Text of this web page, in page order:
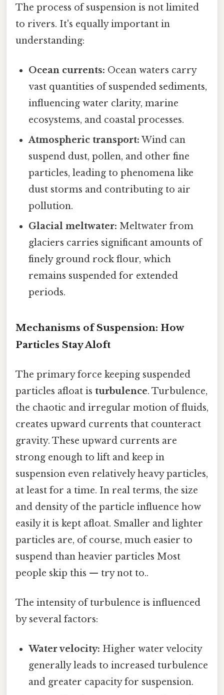
The process of suspension is not limited
to rivers. It's equally important in
understanding:
Ocean currents: Ocean waters carry
vast quantities of suspended sediments,
influencing water clarity, marine
ecosystems, and coastal processes.
Atmospheric transport: Wind can
suspend dust, pollen, and other fine
particles, leading to phenomena like
dust storms and contributing to air
pollution.
Glacial meltwater: Meltwater from
glaciers carries significant amounts of
finely ground rock flour, which
remains suspended for extended
periods.
Mechanisms of Suspension: How
Particles Stay Aloft
The primary force keeping suspended
particles afloat is turbulence. Turbulence,
the chaotic and irregular motion of fluids,
creates upward currents that counteract
gravity. These upward currents are
strong enough to lift and keep in
suspension even relatively heavy particles,
at least for a time. In real terms, the size
and density of the particle influence how
easily it is kept afloat. Smaller and lighter
particles are, of course, much easier to
suspend than heavier particles Most
people skip this — try not to..
The intensity of turbulence is influenced
by several factors:
Water velocity: Higher water velocity
generally leads to increased turbulence
and greater capacity for suspension.